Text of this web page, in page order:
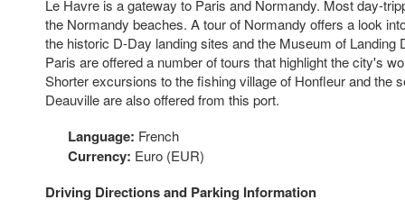
Le Havre is a gateway to Paris and Normandy. Most day-
the Normandy beaches. A tour of Normandy offers a look
the historic D-Day landing sites and the Museum of Landing
Paris are offered a number of tours that highlight the city's
Shorter excursions to the fishing village of Honfleur and the
Deauville are also offered from this port.
Language: French
Currency: Euro (EUR)
Driving Directions and Parking Information